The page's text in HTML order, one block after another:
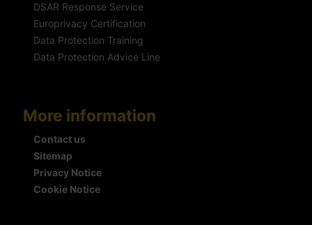
DSAR Response Service
Europrivacy Certification
Data Protection Training
Data Protection Advice Line
More information
Contact us
Sitemap
Privacy Notice
Cookie Notice